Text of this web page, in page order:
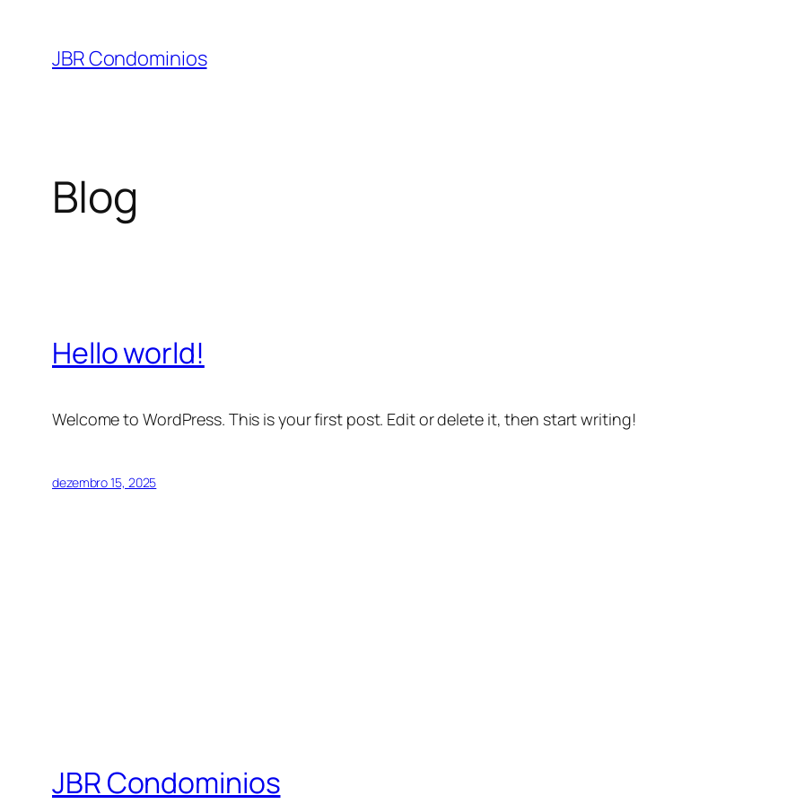
JBR Condominios
Blog
Hello world!
Welcome to WordPress. This is your first post. Edit or delete it, then start writing!
dezembro 15, 2025
JBR Condominios